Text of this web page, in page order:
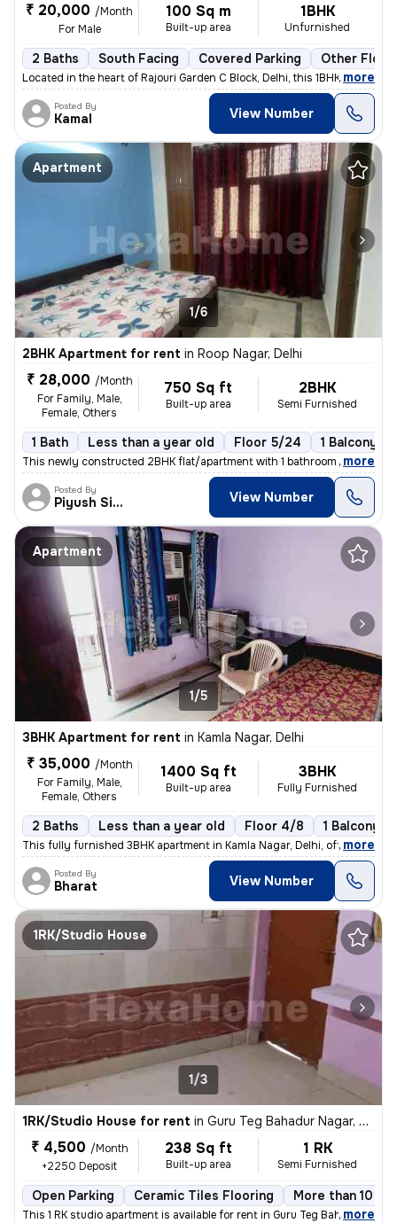
₹ 20,000 /Month
For Male
100 Sq m
Built-up area
1BHK
Unfurnished
2 Baths South Facing Covered Parking Other
Located in the heart of Rajouri Garden C Block, Delhi, this 1BHK flat/
, more
Posted By
Kamal View Number
Apartment
1/6
2BHK Apartment for rent in Roop Nagar, Delhi
₹ 28,000 /Month
For Family, Male,
Female, Others
750 Sq ft
Built-up area
2BHK
Semi Furnished
1 Bath Less than a year old Floor 5/24 1 Balcony
This newly constructed 2BHK flat/apartment with 1 bathroom and 1 balco
, more
Posted By
Piyush Singh View Number
Apartment
1/5
3BHK Apartment for rent in Kamla Nagar, Delhi
₹ 35,000 /Month
For Family, Male,
Female, Others
1400 Sq ft
Built-up area
3BHK
Fully Furnished
2 Baths Less than a year old Floor 4/8 1 Balcony
This fully furnished 3BHK apartment in Kamla Nagar, Delhi, offers 2 ba
, more
Posted By
Bharat View Number
1RK/Studio House
1/3
1RK/Studio House for rent in Guru Teg Bahadur Nagar, Delhi
₹ 4,500 /Month
+2250 Deposit
238 Sq ft
Built-up area
1 RK
Semi Furnished
Open Parking Ceramic Tiles Flooring More than 10
This 1 RK studio apartment is available for rent in Guru Teg Bahadur N
, more